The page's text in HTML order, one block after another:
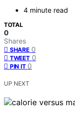
4 minute read
TOTAL
0
Shares
SHARE 0
TWEET 0
PIN IT 0
UP NEXT